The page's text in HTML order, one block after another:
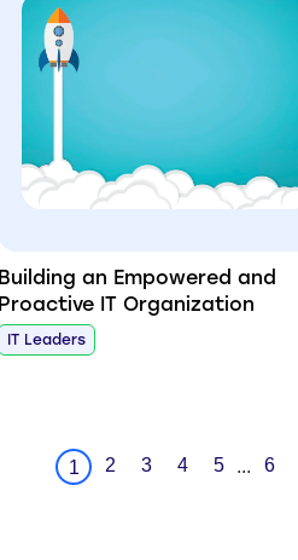
Building an Empowered and
Proactive IT Organization
IT Leaders
1 2 3 4 5 ... 6